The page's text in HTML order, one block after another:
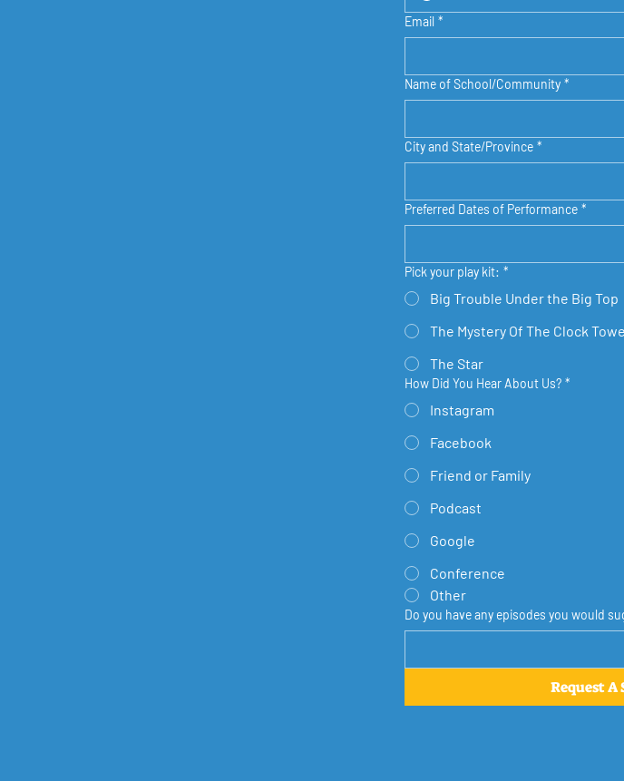
Email *
Name of School/Community *
City and State/Province *
Preferred Dates of Performance *
Pick your play kit: *
Big Trouble Under the Big Top
The Mystery Of The Clock
The Star
How Did You Hear About Us? *
Instagram
Facebook
Friend or Family
Podcast
Google
Conference
Other
Do you have any episodes you would
Request